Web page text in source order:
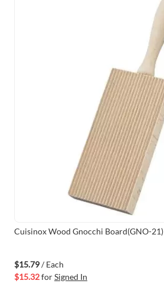
Cuisinox Wood Gnocchi Board(GNO-21)
$15.79/ Each
$15.32forSigned In